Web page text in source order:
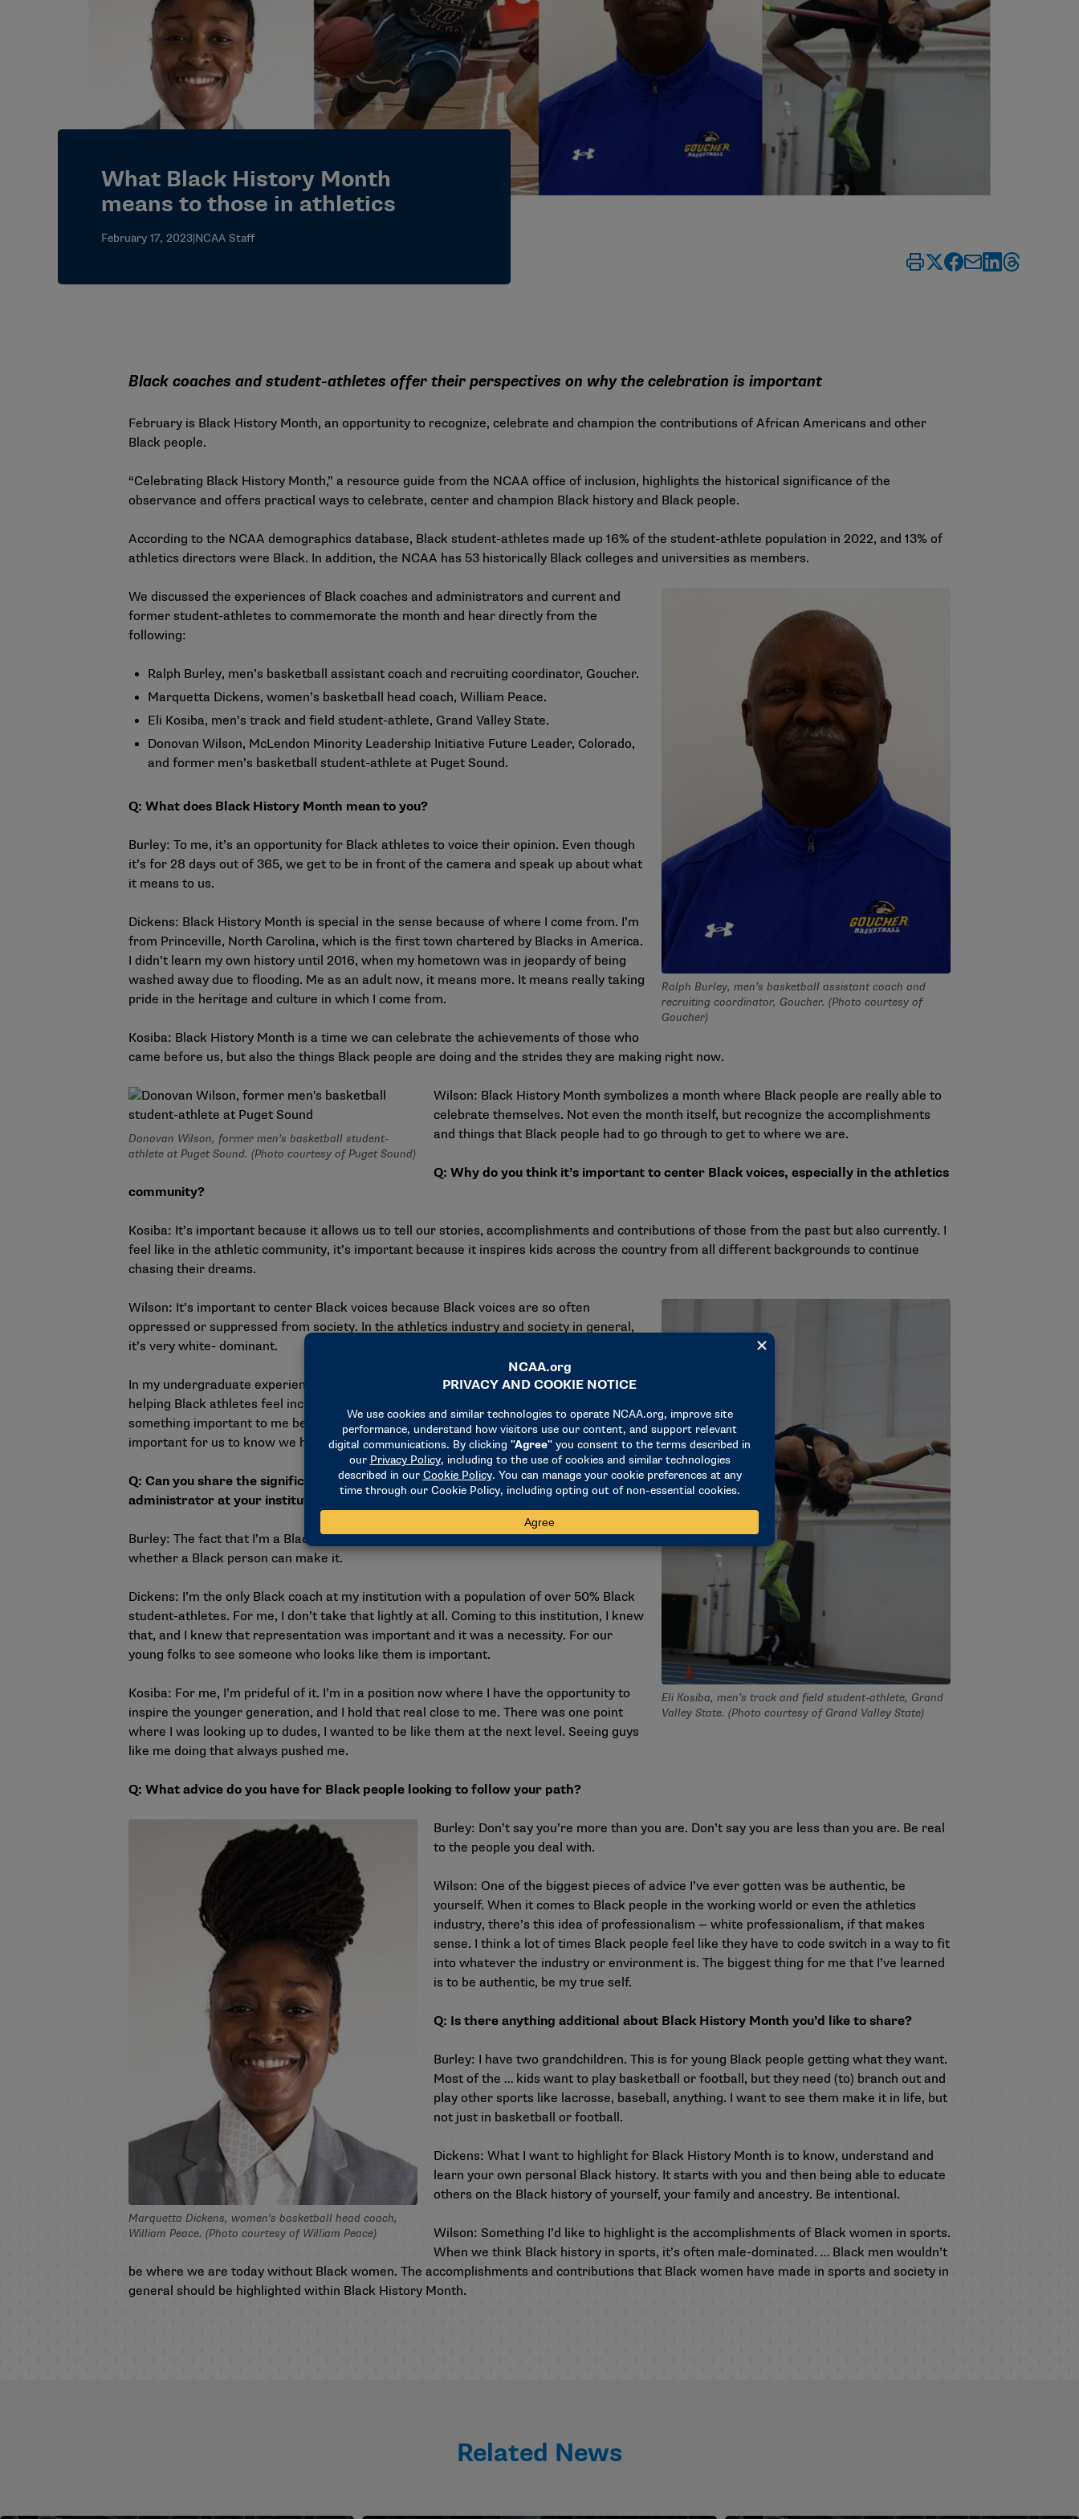
What Black History Month
means to those in athletics
February 17, 2023|NCAA Staff
Black coaches and student-athletes offer their perspectives on why the celebration is important
February is Black History Month, an opportunity to recognize, celebrate and champion the contributions of African Americans and other
Black people.
“Celebrating Black History Month,” a resource guide from the NCAA office of inclusion, highlights the historical significance of the
observance and offers practical ways to celebrate, center and champion Black history and Black people.
According to the NCAA demographics database, Black student-athletes made up 16% of the student-athlete population in 2022, and 13% of
athletics directors were Black. In addition, the NCAA has 53 historically Black colleges and universities as members.
Ralph Burley, men’s basketball assistant coach and
recruiting coordinator, Goucher. (Photo courtesy of
Goucher)
We discussed the experiences of Black coaches and administrators and current and
former student-athletes to commemorate the month and hear directly from the
following:
Ralph Burley, men’s basketball assistant coach and recruiting coordinator, Goucher.
Marquetta Dickens, women’s basketball head coach, William Peace.
Eli Kosiba, men’s track and field student-athlete, Grand Valley State.
Donovan Wilson, McLendon Minority Leadership Initiative Future Leader, Colorado,
and former men’s basketball student-athlete at Puget Sound.
Q: What does Black History Month mean to you?
Burley: To me, it’s an opportunity for Black athletes to voice their opinion. Even though
it’s for 28 days out of 365, we get to be in front of the camera and speak up about what
it means to us.
Dickens: Black History Month is special in the sense because of where I come from. I’m
from Princeville, North Carolina, which is the first town chartered by Blacks in America.
I didn’t learn my own history until 2016, when my hometown was in jeopardy of being
washed away due to flooding. Me as an adult now, it means more. It means really taking
pride in the heritage and culture in which I come from.
Kosiba: Black History Month is a time we can celebrate the achievements of those who
came before us, but also the things Black people are doing and the strides they are making right now.
Donovan Wilson, former men’s basketball student-
athlete at Puget Sound. (Photo courtesy of Puget Sound)
Wilson: Black History Month symbolizes a month where Black people are really able to
celebrate themselves. Not even the month itself, but recognize the accomplishments
and things that Black people had to go through to get to where we are.
Q: Why do you think it’s important to center Black voices, especially in the athletics
community?
Kosiba: It’s important because it allows us to tell our stories, accomplishments and contributions of those from the past but also currently. I
feel like in the athletic community, it’s important because it inspires kids across the country from all different backgrounds to continue
chasing their dreams.
Eli Kosiba, men’s track and field student-athlete, Grand
Valley State. (Photo courtesy of Grand Valley State)
Wilson: It’s important to center Black voices because Black voices are so often
oppressed or suppressed from society. In the athletics industry and society in general,
it’s very white- dominant.
In my undergraduate experience, our athletics department really did a good job of
helping Black athletes feel inclusive. It wasn’t perfect, but they did try. That was
something important to me being on the basketball team. As Black male athletes, it was
important for us to know we had a sense of belonging on our campus and team.
Q: Can you share the significance of being a Black coach, student-athlete or
administrator at your institution?
Burley: The fact that I’m a Black coach, I represent some of the kids that aren’t sure
whether a Black person can make it.
Dickens: I’m the only Black coach at my institution with a population of over 50% Black
student-athletes. For me, I don’t take that lightly at all. Coming to this institution, I knew
that, and I knew that representation was important and it was a necessity. For our
young folks to see someone who looks like them is important.
Kosiba: For me, I’m prideful of it. I’m in a position now where I have the opportunity to
inspire the younger generation, and I hold that real close to me. There was one point
where I was looking up to dudes, I wanted to be like them at the next level. Seeing guys
like me doing that always pushed me.
Q: What advice do you have for Black people looking to follow your path?
Marquetta Dickens, women’s basketball head coach,
William Peace. (Photo courtesy of William Peace)
Burley: Don’t say you’re more than you are. Don’t say you are less than you are. Be real
to the people you deal with.
Wilson: One of the biggest pieces of advice I’ve ever gotten was be authentic, be
yourself. When it comes to Black people in the working world or even the athletics
industry, there’s this idea of professionalism — white professionalism, if that makes
sense. I think a lot of times Black people feel like they have to code switch in a way to fit
into whatever the industry or environment is. The biggest thing for me that I’ve learned
is to be authentic, be my true self.
Q: Is there anything additional about Black History Month you’d like to share?
Burley: I have two grandchildren. This is for young Black people getting what they want.
Most of the … kids want to play basketball or football, but they need (to) branch out and
play other sports like lacrosse, baseball, anything. I want to see them make it in life, but
not just in basketball or football.
Dickens: What I want to highlight for Black History Month is to know, understand and
learn your own personal Black history. It starts with you and then being able to educate
others on the Black history of yourself, your family and ancestry. Be intentional.
Wilson: Something I’d like to highlight is the accomplishments of Black women in sports.
When we think Black history in sports, it’s often male-dominated. … Black men wouldn’t
be where we are today without Black women. The accomplishments and contributions that Black women have made in sports and society in
general should be highlighted within Black History Month.
Related News